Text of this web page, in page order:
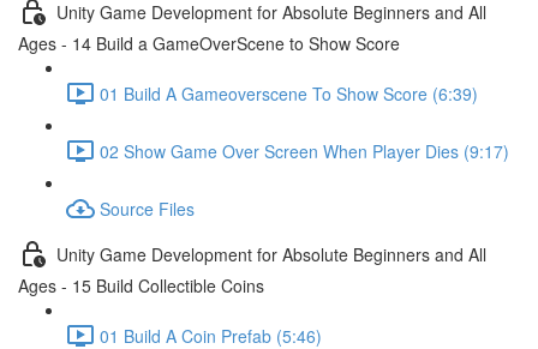
Unity Game Development for Absolute Beginners and All
Ages - 14 Build a GameOverScene to Show Score
01 Build A Gameoverscene To Show Score (6:39)
02 Show Game Over Screen When Player Dies (9:17)
Source Files
Unity Game Development for Absolute Beginners and All
Ages - 15 Build Collectible Coins
01 Build A Coin Prefab (5:46)